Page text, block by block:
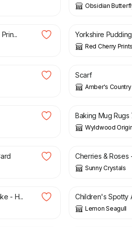
Obsidian
£
Yorkshire
Red Cherry Prints
£
Scarf
Amber's
£
Baking Mug Rugs
Wyldwood
£ 1.85
Cherries & Roses
Sunny Crystals
- H...
£ 13.00
Children's Spotty
Lemon Seagull
£